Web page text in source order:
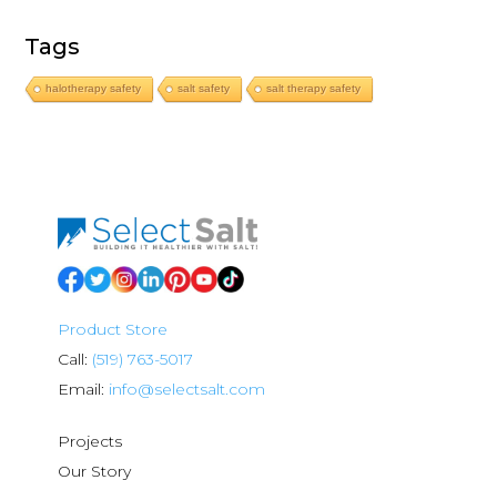
Tags
halotherapy safety salt safety salt therapy safety
Product Store
Call: (519) 763-5017
Email: info@selectsalt.com
Projects
Our Story